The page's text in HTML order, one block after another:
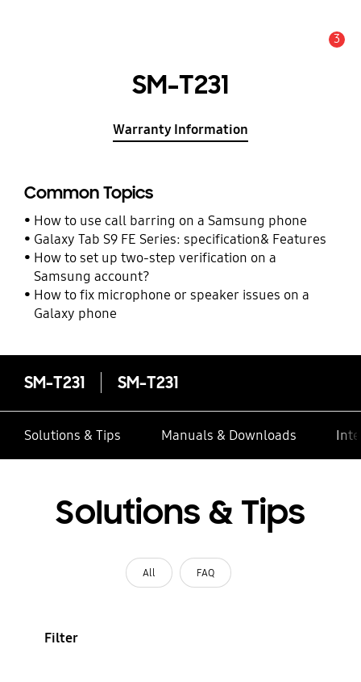
3
SM-T231
Warranty Information
Common Topics
How to use call barring on a Samsung phone
Galaxy Tab S9 FE Series: specification& Features
How to set up two-step verification on a
Samsung account?
How to fix microphone or speaker issues on a
Galaxy phone
SM-T231 SM-T231
Solutions & Tips Manuals & Downloads
Solutions & Tips
All FAQ
Filter